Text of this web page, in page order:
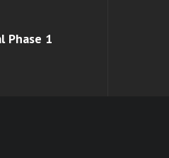
Phase 1